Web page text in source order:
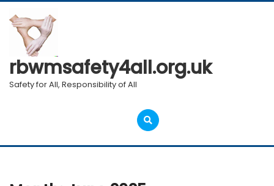
Skip
to
content
rbwmsafety4all.org.uk
Safety for All, Responsibility of All
Open
Menu